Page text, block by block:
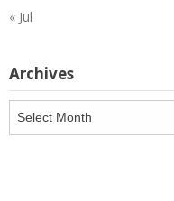
« Jul
Archives
Archives